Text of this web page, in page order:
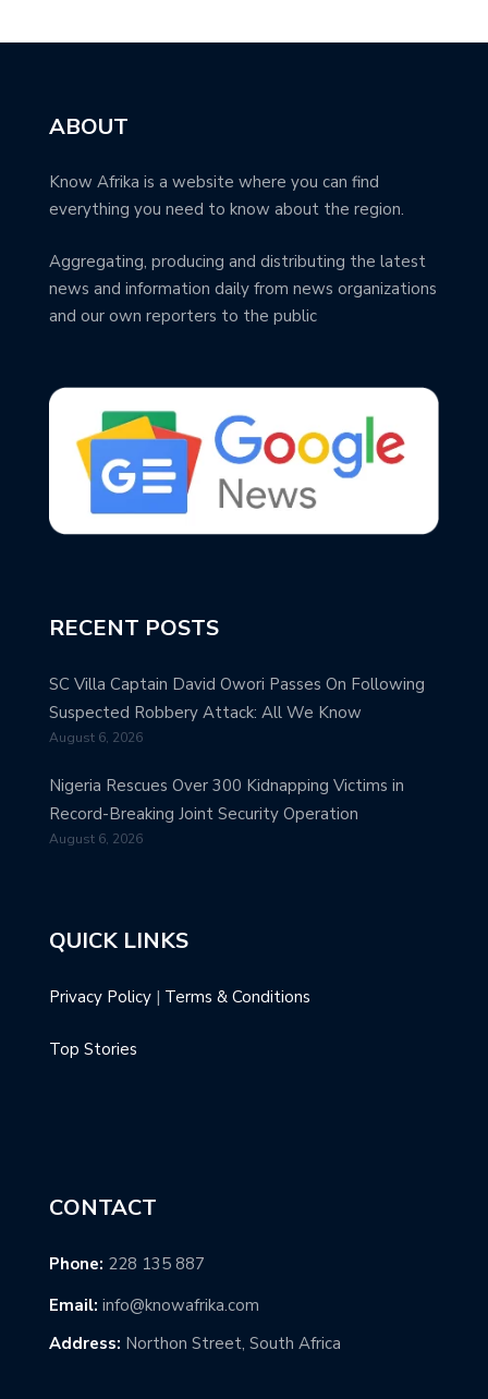
ABOUT
Know Afrika is a website where you can find
everything you need to know about the region.
Aggregating, producing and distributing the latest
news and information daily from news organizations
and our own reporters to the public
RECENT POSTS
SC Villa Captain David Owori Passes On Following
Suspected Robbery Attack: All We Know
August 6, 2026
Nigeria Rescues Over 300 Kidnapping Victims in
Record-Breaking Joint Security Operation
August 6, 2026
QUICK LINKS
Privacy Policy | Terms & Conditions
Top Stories
CONTACT
Phone: 228 135 887
Email: info@knowafrika.com
Address: Northon Street, South Africa